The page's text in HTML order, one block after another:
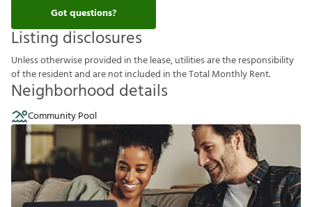
Got questions?
Listing disclosures
Unlessotherwiseprovided inthelease,utilitiesaretheresponsibility
oftheresidentandarenotincluded intheTotalMonthlyRent.
Neighborhood details
Community Pool